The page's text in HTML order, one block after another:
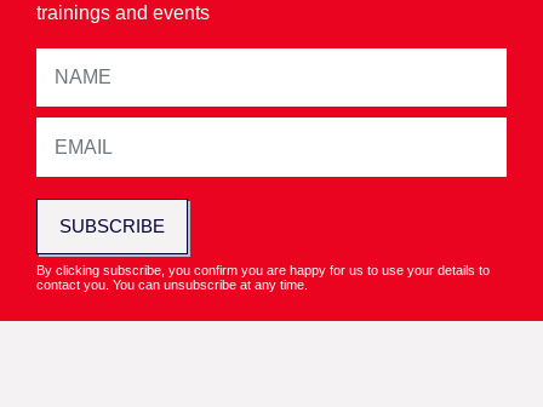
trainings and events
SUBSCRIBE
By clicking subscribe, you confirm you are happy for us to use your details to
contact you. You can unsubscribe at any time.